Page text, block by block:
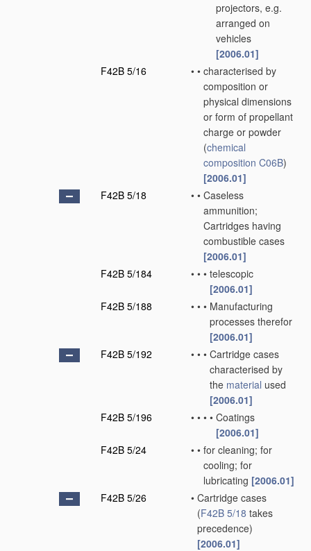
projectors, e.g.
arranged on
vehicles
[2006.01]
F42B 5/16
• • characterised by
composition or
physical dimensions
or form of propellant
charge or powder
(chemical
composition C06B)
[2006.01]
F42B 5/18
• • Caseless
ammunition;
Cartridges having
combustible cases
[2006.01]
F42B 5/184
• • • telescopic
[2006.01]
F42B 5/188
• • • Manufacturing
processes therefor
[2006.01]
F42B 5/192
• • • Cartridge cases
characterised by
the material used
[2006.01]
F42B 5/196
• • • • Coatings
[2006.01]
F42B 5/24
• • for cleaning; for
cooling; for
lubricating [2006.01]
F42B 5/26
• Cartridge cases
(F42B 5/18 takes
precedence)
[2006.01]